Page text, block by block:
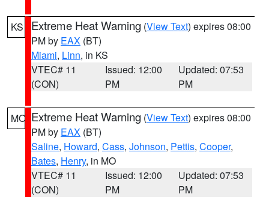
KS Extreme Heat Warning (View Text) expires 08:00
PM by EAX (BT)
Miami, Linn, in KS
VTEC# 11
(CON)
Issued: 12:00
PM
Updated: 07:53
PM
MO Extreme Heat Warning (View Text) expires 08:00
PM by EAX (BT)
Saline, Howard, Cass, Johnson, Pettis, Cooper,
Bates, Henry, in MO
VTEC# 11
(CON)
Issued: 12:00
PM
Updated: 07:53
PM